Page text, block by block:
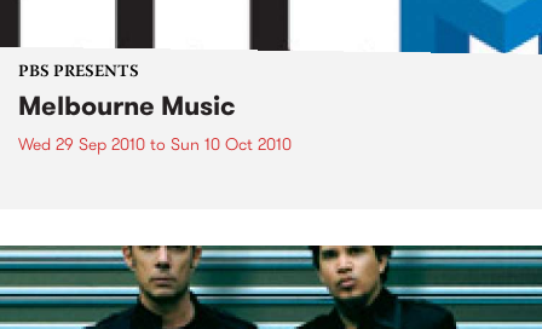
PBS PRESENTS
Melbourne Music
Wed 29 Sep 2010 to Sun 10 Oct 2010